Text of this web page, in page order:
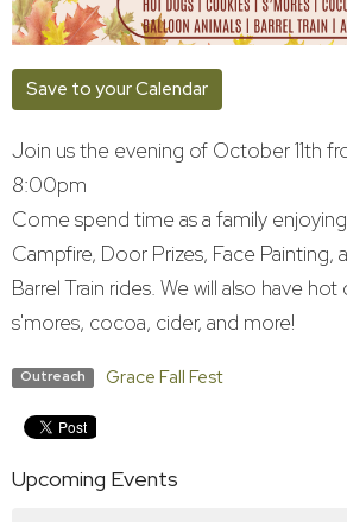
Save to your Calendar
Join us the evening of October 11th
8:00pm
Come spend time as a family
Campfire, Door Prizes, Face Painting,
Barrel Train rides. We will also have
s'mores, cocoa, cider, and more!
Outreach Grace Fall Fest
Upcoming Events